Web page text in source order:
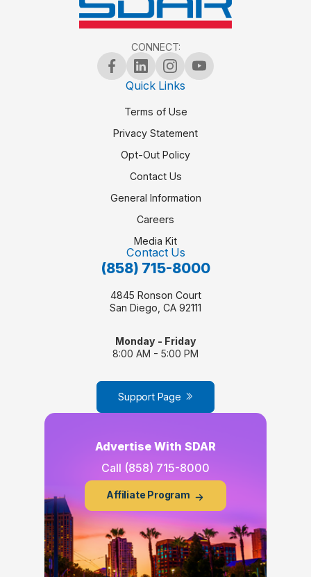
CONNECT:
Quick Links
Terms of Use
Privacy Statement
Opt-Out Policy
Contact Us
General Information
Careers
Media Kit
Contact Us
(858) 715-8000
4845 Ronson Court
San Diego, CA 92111
Monday - Friday
8:00 AM - 5:00 PM
Support Page
Advertise With SDAR
Call (858) 715-8000
Affiliate Program